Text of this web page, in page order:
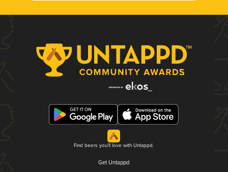
Find beers you'll love with Untappd.
Get Untappd